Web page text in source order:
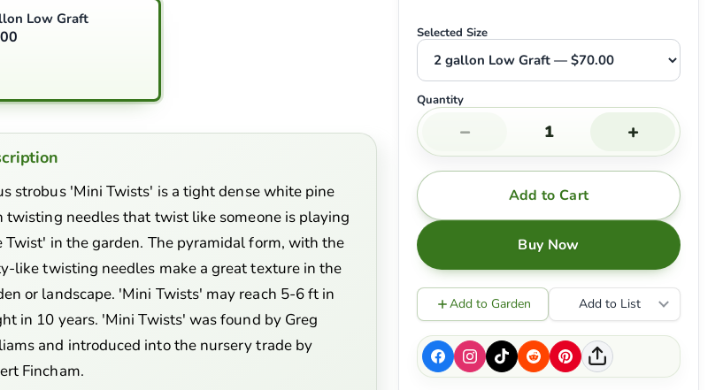
Selected Size
Quantity
− +
Add to Cart
Buy Now
Add to Garden Add to List
Low Graft
strobus 'Mini Twists' is a tight dense white pine
twisting needles that twist like someone is playing
Twist' in the garden. The pyramidal form, with the
like twisting needles make a great texture in the
or landscape. 'Mini Twists' may reach 5-6 ft in
in 10 years. 'Mini Twists' was found by Greg
and introduced into the nursery trade by
Fincham.